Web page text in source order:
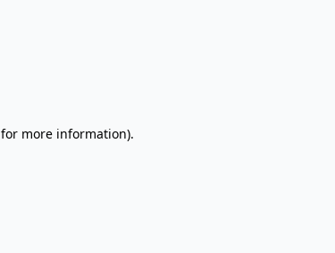
for more information).